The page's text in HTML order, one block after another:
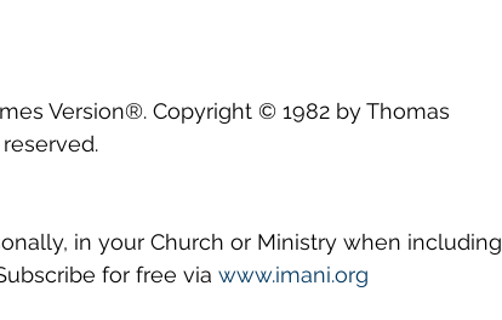
Version®. Copyright © 1982 by Thomas
in your Church or Ministry when including
for free via www.imani.org